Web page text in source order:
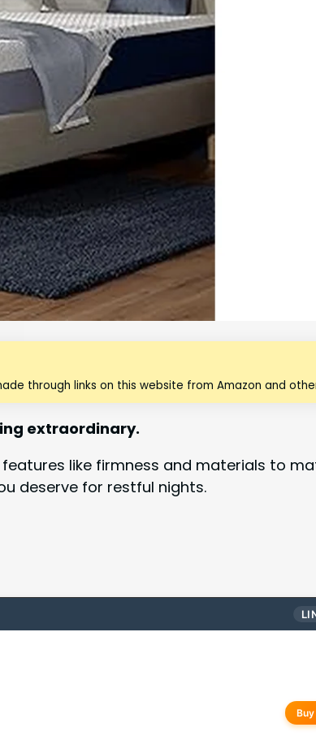
through links on this website from Amazon and
extraordinary.
like firmness and materials to
deserve for restful nights.